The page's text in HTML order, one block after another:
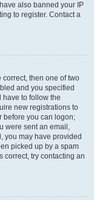
also banned your IP
to register. Contact a
correct, then one of two
and you specified
to follow the
new registrations to
before you can logon;
were sent an email,
you may have provided
picked up by a spam
correct, try contacting an